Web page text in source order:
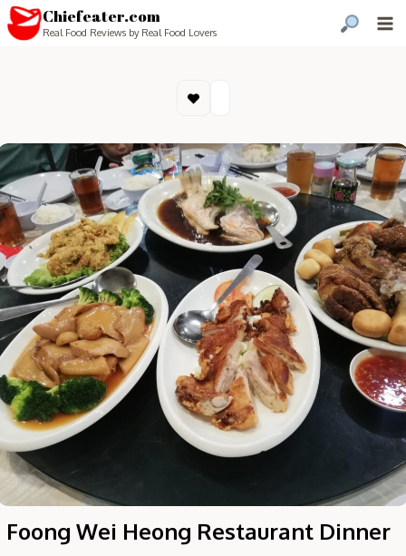
Chiefeater.com
Real Food Reviews by Real Food Lovers
Foong Wei Heong Restaurant Dinner